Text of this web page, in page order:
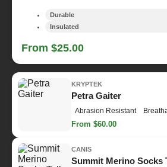
Durable
Insulated
From $25.00
KRYPTEK
Petra Gaiter
Abrasion Resistant
From $60.00
CANIS
Summit Merino Socks